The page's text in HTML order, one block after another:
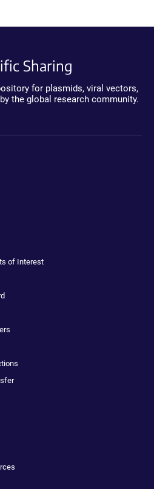
Sharing
for plasmids, viral vectors,
the global research community.
of Interest